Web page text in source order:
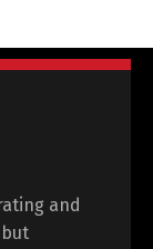
and
but